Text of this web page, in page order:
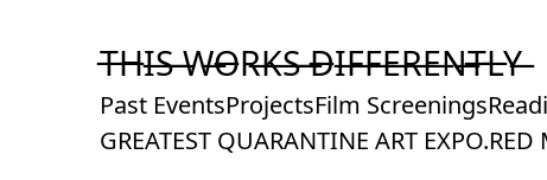
T̶H̶I̶S̶ ̶W̶O̶R̶K̶S̶ ̶D̶I̶F̶F̶E̶R̶E̶N̶T̶L̶Y̶
Past EventsProjectsFilm Screenings
GREATEST QUARANTINE ART EXPO.RED